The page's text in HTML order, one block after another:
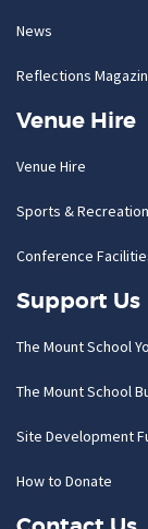
News
Reflections
Venue Hire
Venue Hire
Sports &
Conference
Support Us
The Mount School
The Mount School
Site Development
How to Donate